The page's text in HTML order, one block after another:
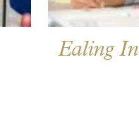
Ealing